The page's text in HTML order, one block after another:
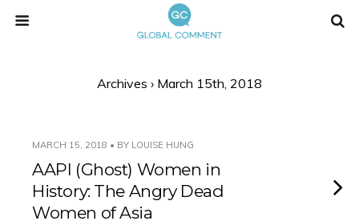
Archives › March 15th, 2018
MARCH 15, 2018 • BY LOUISE HUNG
AAPI (Ghost) Women in
History: The Angry Dead
Women of Asia